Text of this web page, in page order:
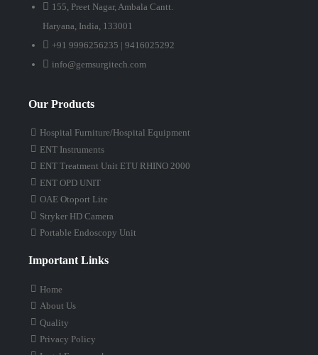
155, Preet Nagar, Ambala Cantt.
Haryana, India, 133001
+91 9996256235 | 9416025292
info@gemsurgitech.com
Our Products
Hospital Furniture/Hospital Equipment
ENT Instruments
ENT Treatment Unit ETU RHINO 2000
ENT OPD UNIT
OAE Otoport Lite
Stryker HD Camera
Portable Endoscopy Unit
Important Links
Home
About Us
Quality
Privacy Policy